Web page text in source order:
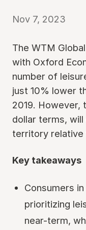
Nov 7, 2023
The WTM
with Oxford
number of
just 10% lower
2019. However,
dollar terms,
territory relative
Key takeaways
Consumers
prioritizing
near-term,